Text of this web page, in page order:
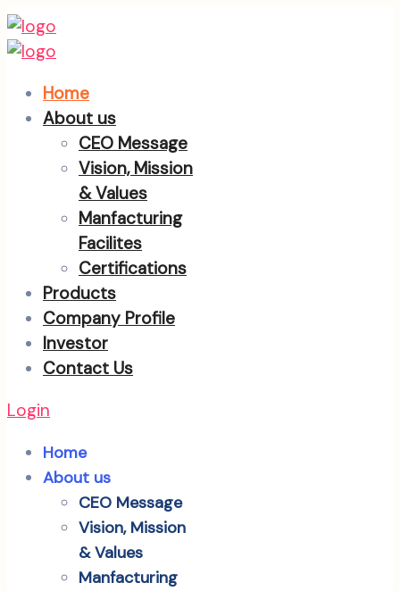
Home
About us
CEO Message
Vision, Mission
& Values
Manfacturing
Facilites
Certifications
Products
Company Profile
Investor
Contact Us
Login
Home
About us
CEO Message
Vision, Mission
& Values
Manfacturing